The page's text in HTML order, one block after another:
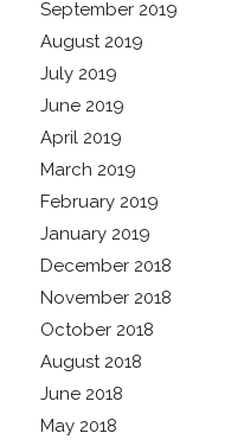
September 2019
August 2019
July 2019
June 2019
April 2019
March 2019
February 2019
January 2019
December 2018
November 2018
October 2018
August 2018
June 2018
May 2018